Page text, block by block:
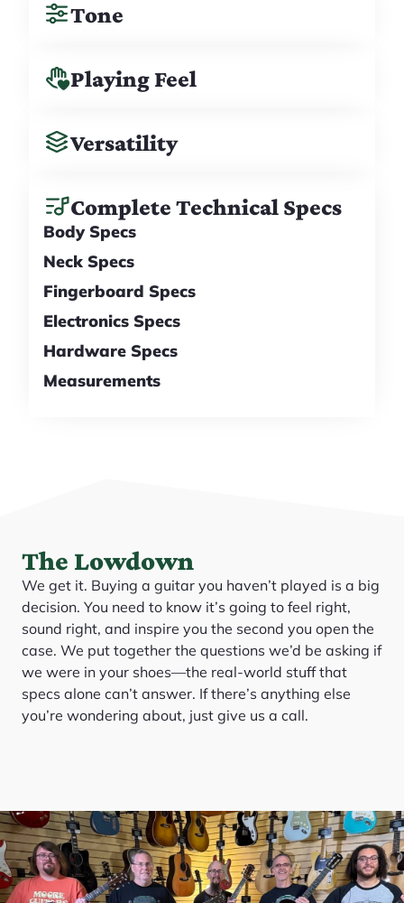
Tone
Playing Feel
Versatility
Complete Technical Specs
Body Specs
Neck Specs
Fingerboard Specs
Electronics Specs
Hardware Specs
Measurements
The Lowdown
We get it. Buying a guitar you haven’t played is a big
decision. You need to know it’s going to feel right,
sound right, and inspire you the second you open the
case. We put together the questions we’d be asking if
we were in your shoes—the real-world stuff that
specs alone can’t answer. If there’s anything else
you’re wondering about, just give us a call.